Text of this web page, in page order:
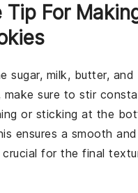
Tip For
sugar, milk, butter, and
make sure to stir
or sticking at the
ensures a smooth
crucial for the final